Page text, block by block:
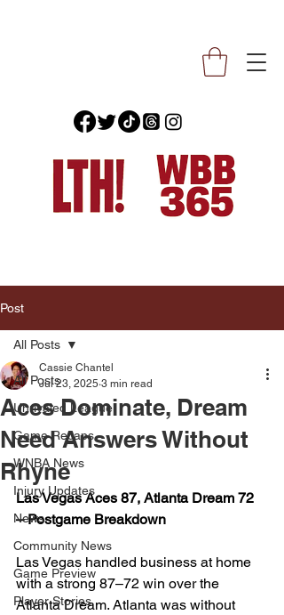
Post
All Posts
Unrivaled League
Game Recaps
WNBA News
Injury Updates
News
Community News
Game Preview
Player Stories
All Posts
Aces Dominate, Dream
Need Answers Without
Rhyne
Cassie Chantel
Jul 23, 2025 3 min read
Las Vegas Aces 87, Atlanta Dream 72
– Postgame Breakdown
Las Vegas handled business at home
with a strong 87–72 win over the
Atlanta Dream. Atlanta was without